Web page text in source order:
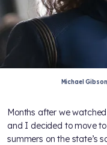
Michael
Months after we
and I decided to move
summers on the state’s